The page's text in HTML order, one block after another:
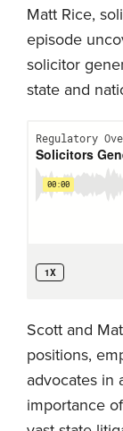
Matt Rice,
episode
solicitor
state and
Scott and
positions,
advocates in
importance